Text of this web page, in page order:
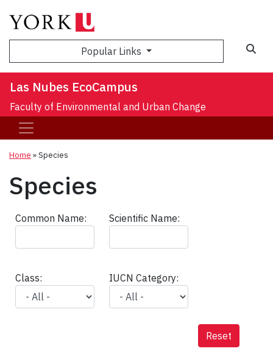
Popular Links
Las Nubes EcoCampus
Faculty of Environmental and Urban Change
Home »Species
Species
Common Name: Scientific Name:
Class: IUCN Category:
Reset